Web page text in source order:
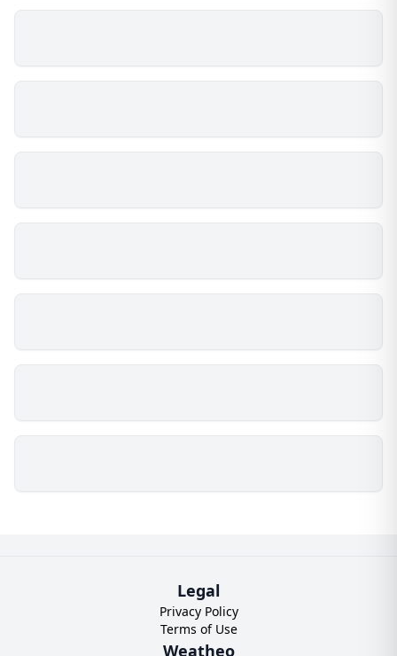
Legal
Privacy Policy
Terms of Use
Weatheo